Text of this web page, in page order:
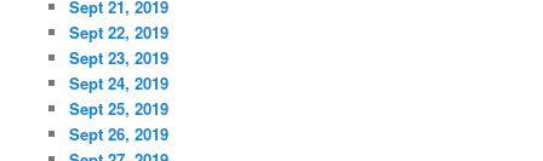
Sept 21, 2019
Sept 22, 2019
Sept 23, 2019
Sept 24, 2019
Sept 25, 2019
Sept 26, 2019